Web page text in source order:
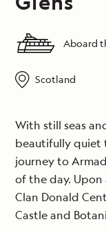
Aboard
Scotland
With still seas
beautifully quiet
journey to
of the day.
Clan Donald
Castle and